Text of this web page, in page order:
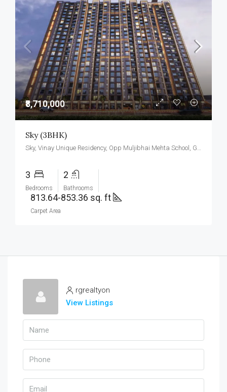
₹8,710,000
Sky (3BHK)
Sky, Vinay Unique Residency, Opp Muljibhai Mehta School, Gokul Township, Virar West.
3
Bedrooms
2
Bathrooms
813.64-853.36 sq. ft
Carpet Area
rgrealtyon
View Listings